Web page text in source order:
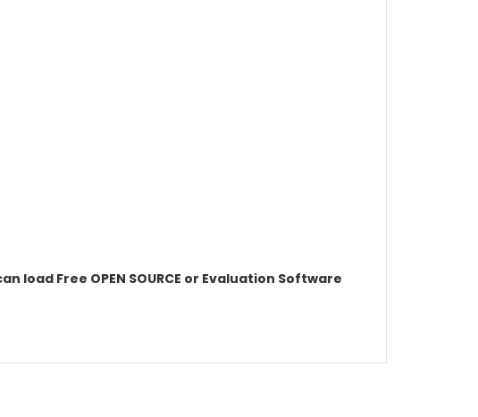
can load Free OPEN SOURCE or Evaluation Software